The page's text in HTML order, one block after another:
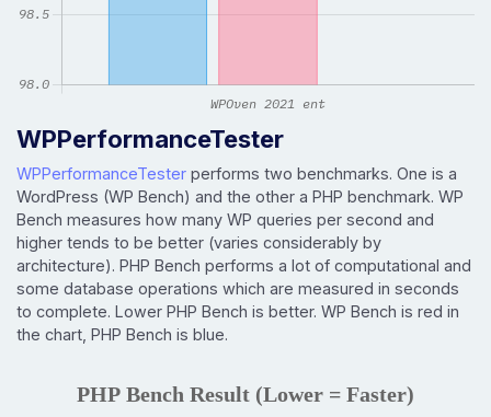
WPPerformanceTester
WPPerformanceTester performs two benchmarks. One is a
WordPress (WP Bench) and the other a PHP benchmark. WP
Bench measures how many WP queries per second and
higher tends to be better (varies considerably by
architecture). PHP Bench performs a lot of computational and
some database operations which are measured in seconds
to complete. Lower PHP Bench is better. WP Bench is red in
the chart, PHP Bench is blue.